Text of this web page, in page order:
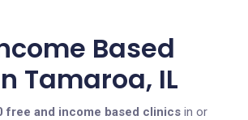
Based
Tamaroa, IL
free and income based clinics in or